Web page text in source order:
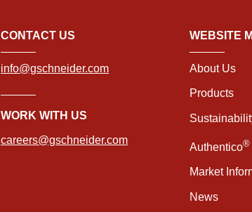
CONTACT US
info@gschneider.com
WORK WITH US
careers@gschneider.com
WEBSITE
About Us
Products
Authentico®
Market
News